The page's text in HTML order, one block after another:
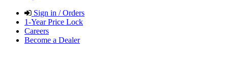
Sign in / Orders
1-Year Price Lock
Careers
Become a Dealer